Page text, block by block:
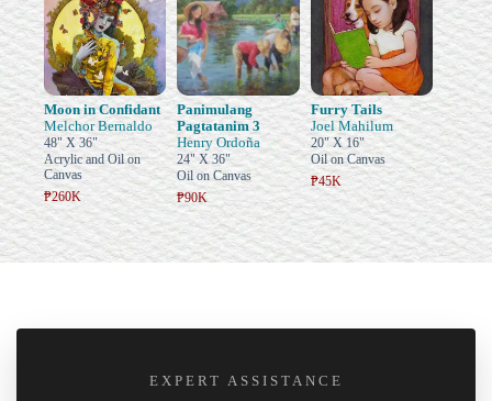
Moon in Confidant
Melchor Bernaldo
48" X 36"
Acrylic and Oil on
Canvas
₱260K
Panimulang
Pagtatanim 3
Henry Ordoña
24" X 36"
Oil on Canvas
₱90K
Furry Tails
Joel Mahilum
20" X 16"
Oil on Canvas
₱45K
EXPERT ASSISTANCE